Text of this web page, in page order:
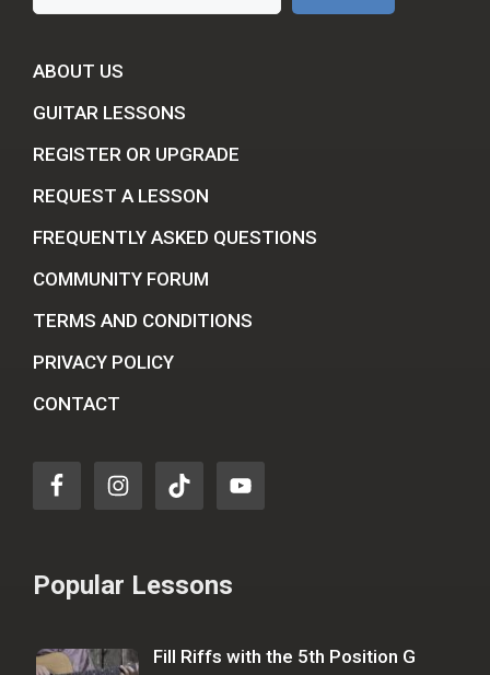
ABOUT US
GUITAR LESSONS
REGISTER OR UPGRADE
REQUEST A LESSON
FREQUENTLY ASKED QUESTIONS
COMMUNITY FORUM
TERMS AND CONDITIONS
PRIVACY POLICY
CONTACT
Popular Lessons
Fill Riffs with the 5th Position G